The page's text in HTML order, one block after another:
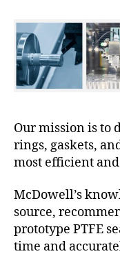
Our mission is to
rings, gaskets,
most efficient
McDowell’s
source,
prototype PTFE
time and